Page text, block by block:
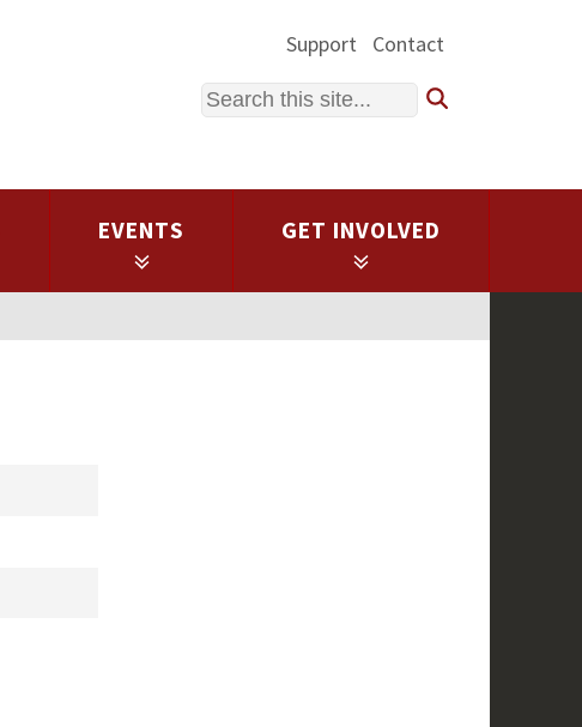
Support Contact
Search
EVENTS GET INVOLVED